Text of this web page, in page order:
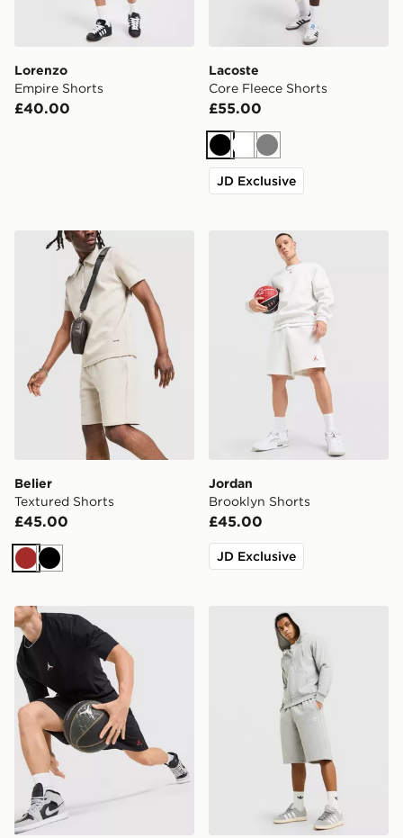
Lorenzo
Empire Shorts
£40.00
Lacoste
Core Fleece Shorts
£55.00
BlackWhite
Grey
JD Exclusive
Belier Textured Shorts
Belier
Textured Shorts
£45.00
BrownBlack
Jordan Brooklyn Shorts
Jordan
Brooklyn Shorts
£45.00
JD Exclusive
Jordan Brooklyn Shorts adidas Originals Trefoil